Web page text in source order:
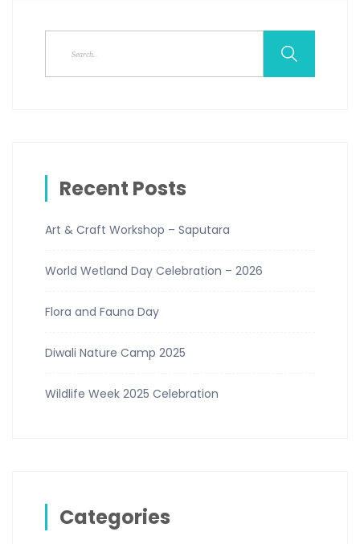
Recent Posts
Art & Craft Workshop – Saputara
World Wetland Day Celebration – 2026
Flora and Fauna Day
Diwali Nature Camp 2025
Wildlife Week 2025 Celebration
Categories